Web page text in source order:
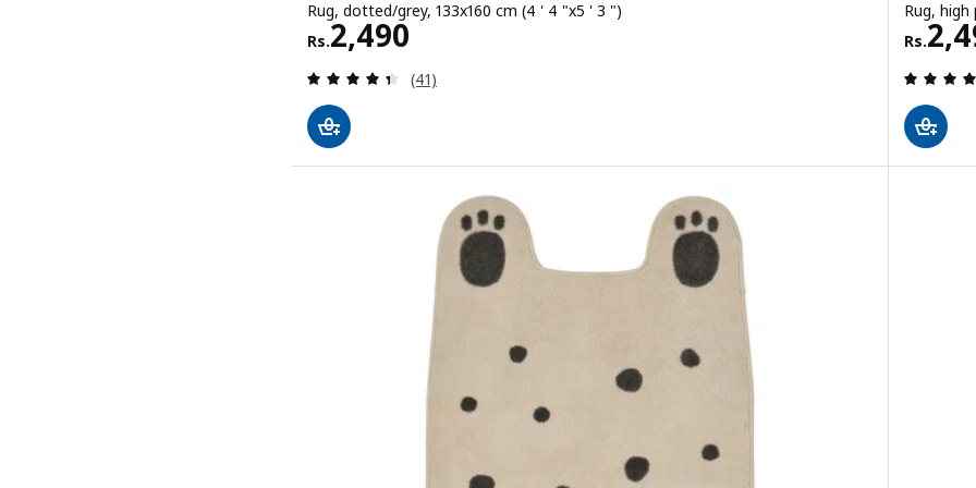
Rug, dotted/grey, 133x160 cm (4 ' 4 "x5 ' 3 ")
Rs.2,490
Rs. 2490
Review: 4.4 out of 5 stars. Total reviews:
(41)
Rug,
Rs.
Rs.